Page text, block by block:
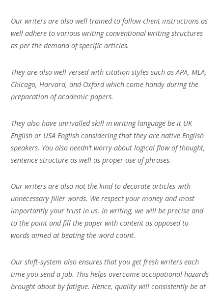
Our writers are also well trained to follow client instructions as
well adhere to various writing conventional writing structures
as per the demand of specific articles.
They are also well versed with citation styles such as APA, MLA,
Chicago, Harvard, and Oxford which come handy during the
preparation of academic papers.
They also have unrivalled skill in writing language be it UK
English or USA English considering that they are native English
speakers. You also needn’t worry about logical flow of thought,
sentence structure as well as proper use of phrases.
Our writers are also not the kind to decorate articles with
unnecessary filler words. We respect your money and most
importantly your trust in us. In writing, we will be precise and
to the point and fill the paper with content as opposed to
words aimed at beating the word count.
Our shift-system also ensures that you get fresh writers each
time you send a job. This helps overcome occupational hazards
brought about by fatigue. Hence, quality will consistently be at